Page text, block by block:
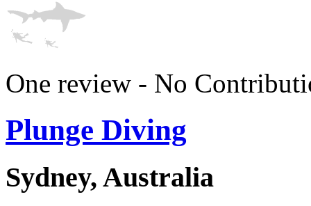
One review - No
Plunge Diving
Sydney, Australia